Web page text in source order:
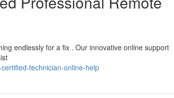
endlessly for a fix . Our innovative online support
technician-online-help